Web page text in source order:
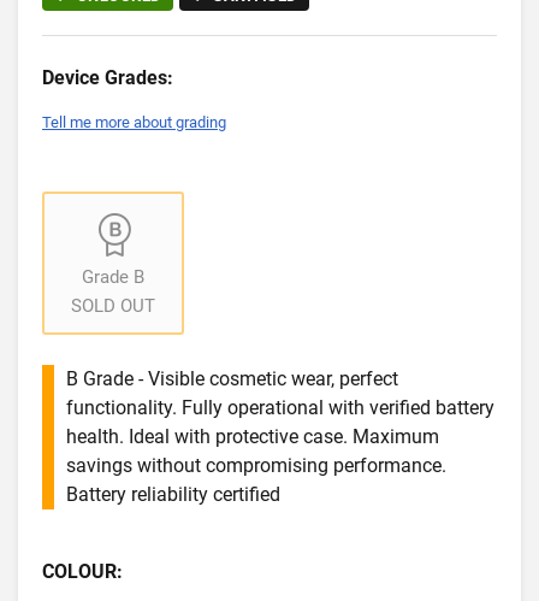
Device Grades:
Tell me more about grading
Grade B
SOLD OUT
B Grade - Visible cosmetic wear, perfect
functionality. Fully operational with verified battery
health. Ideal with protective case. Maximum
savings without compromising performance.
Battery reliability certified
COLOUR: